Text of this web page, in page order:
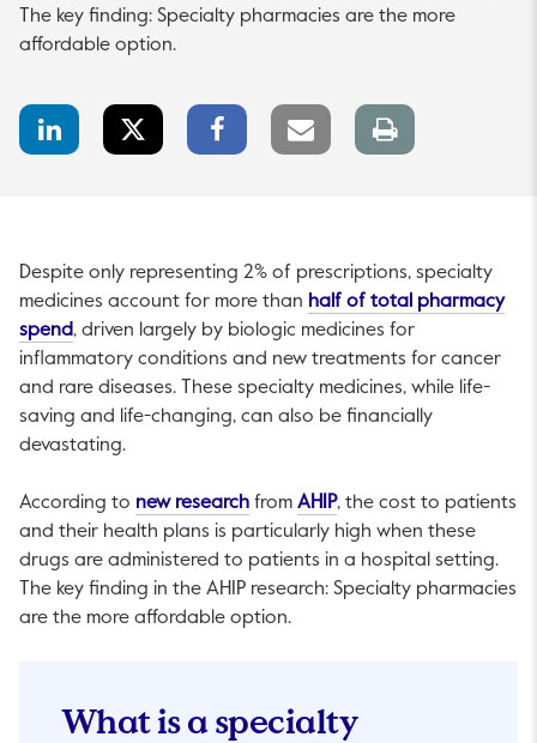
The key finding: Specialty pharmacies are the more
affordable option.
LinkedIn
Share
Share
Facebook
Share
Email
link
Print
page
Despite only representing 2% of prescriptions, specialty
medicines account for more than half of total pharmacy
spendThis link will open in a new tab.
, driven largely by biologic medicines for
inflammatory conditions and new treatments for cancer
and rare diseases. These specialty medicines, while life-
saving and life-changing, can also be financially
devastating.
According to new researchThis link will open in a new tab.
from AHIPThis link will open in a
, the cost to patients
and their health plans is particularly high when these
drugs are administered to patients in a hospital setting.
The key finding in the AHIP research: Specialty pharmacies
are the more affordable option.
What is a specialty